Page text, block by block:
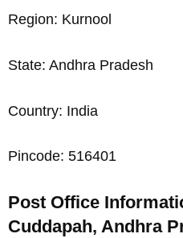
Region: Kurnool
State: Andhra Pradesh
Country: India
Pincode: 516401
Post Office
Cuddapah, Andhra